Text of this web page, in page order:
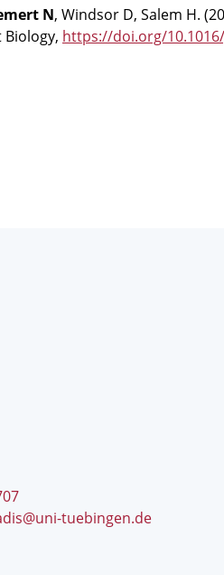
N, Windsor D, Salem H.
https://doi.org/
tuebingen.de